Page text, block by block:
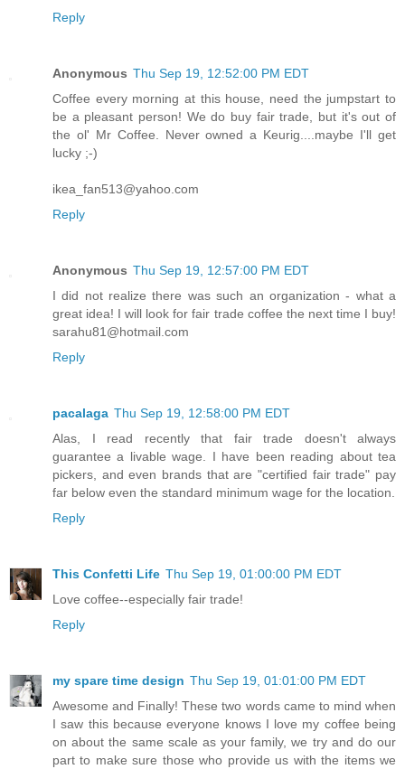
Reply
Anonymous Thu Sep 19, 12:52:00 PM EDT
Coffee every morning at this house, need the jumpstart to
be a pleasant person! We do buy fair trade, but it's out of
the ol' Mr Coffee. Never owned a Keurig....maybe I'll get
lucky ;-)
ikea_fan513@yahoo.com
Reply
Anonymous Thu Sep 19, 12:57:00 PM EDT
I did not realize there was such an organization - what a
great idea! I will look for fair trade coffee the next time I buy!
sarahu81@hotmail.com
Reply
pacalaga Thu Sep 19, 12:58:00 PM EDT
Alas, I read recently that fair trade doesn't always
guarantee a livable wage. I have been reading about tea
pickers, and even brands that are "certified fair trade" pay
far below even the standard minimum wage for the location.
Reply
This Confetti Life Thu Sep 19, 01:00:00 PM EDT
Love coffee--especially fair trade!
Reply
my spare time design Thu Sep 19, 01:01:00 PM EDT
Awesome and Finally! These two words came to mind when
I saw this because everyone knows I love my coffee being
on about the same scale as your family, we try and do our
part to make sure those who provide us with the items we